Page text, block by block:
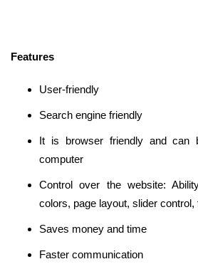
Features
User-friendly
Search engine friendly
It is browser friendly and can
computer
Control over the website:
colors, page layout, slider
Saves money and time
Faster communication